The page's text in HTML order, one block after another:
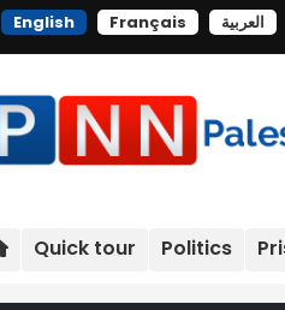
English Français العربية
Quick tour Politics